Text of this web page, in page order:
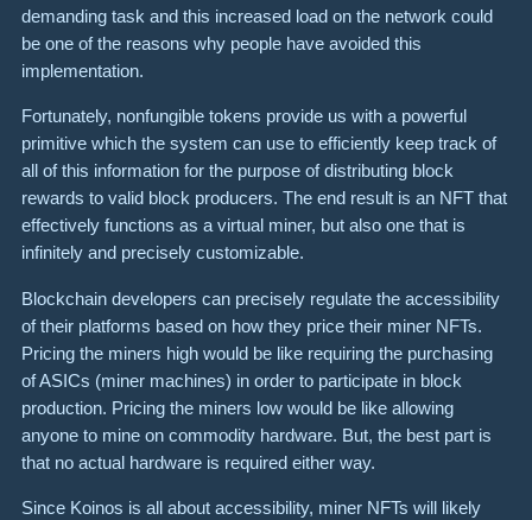
demanding task and this increased load on the network could
be one of the reasons why people have avoided this
implementation.
Fortunately, nonfungible tokens provide us with a powerful
primitive which the system can use to efficiently keep track of
all of this information for the purpose of distributing block
rewards to valid block producers. The end result is an NFT that
effectively functions as a virtual miner, but also one that is
infinitely and precisely customizable.
Blockchain developers can precisely regulate the accessibility
of their platforms based on how they price their miner NFTs.
Pricing the miners high would be like requiring the purchasing
of ASICs (miner machines) in order to participate in block
production. Pricing the miners low would be like allowing
anyone to mine on commodity hardware. But, the best part is
that no actual hardware is required either way.
Since Koinos is all about accessibility, miner NFTs will likely